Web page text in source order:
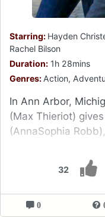
32
Starring: Hayden
Rachel Bilson
Duration: 1h 28mins
Genres: Action,
In Ann Arbor,
(Max Thieriot)
(AnnaSophia
0